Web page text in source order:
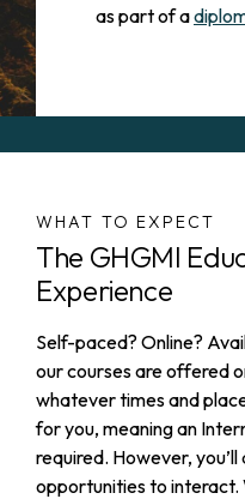
as part of a
WHAT TO EXPECT
The GHGMI
Experience
Self-paced? Online?
our courses are offered
whatever times and
for you, meaning an
required. However, you’ll
opportunities to